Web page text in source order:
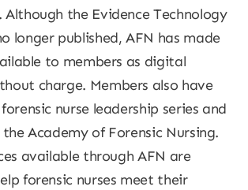
Although the Evidence Technology
longer published, AFN has made
to members as digital
charge. Members also have
nurse leadership series and
Academy of Forensic Nursing.
available through AFN are
forensic nurses meet their